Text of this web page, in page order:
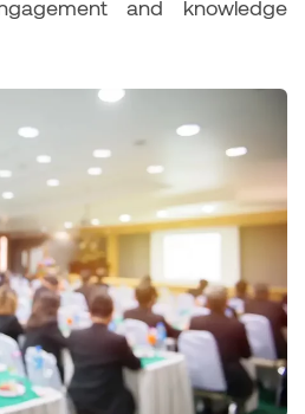
and knowledge